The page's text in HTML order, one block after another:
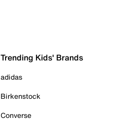
Trending Kids' Brands
adidas
Birkenstock
Converse